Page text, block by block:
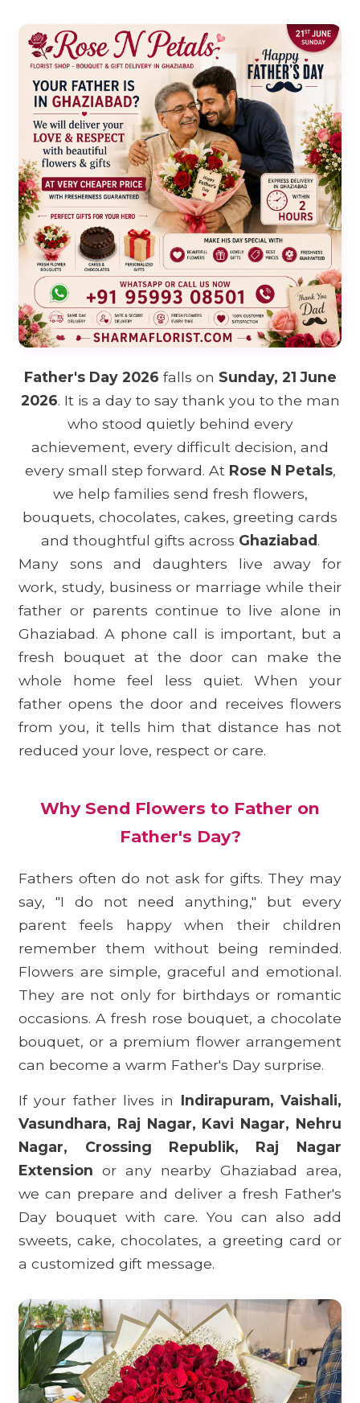
Father's Day 2026 falls on Sunday, 21 June
2026. It is a day to say thank you to the man
who stood quietly behind every
achievement, every difficult decision, and
every small step forward. At Rose N Petals,
we help families send fresh flowers,
bouquets, chocolates, cakes, greeting cards
and thoughtful gifts across Ghaziabad.
Many sons and daughters live away for
work, study, business or marriage while their
father or parents continue to live alone in
Ghaziabad. A phone call is important, but a
fresh bouquet at the door can make the
whole home feel less quiet. When your
father opens the door and receives flowers
from you, it tells him that distance has not
reduced your love, respect or care.
Why Send Flowers to Father on
Father's Day?
Fathers often do not ask for gifts. They may
say, "I do not need anything," but every
parent feels happy when their children
remember them without being reminded.
Flowers are simple, graceful and emotional.
They are not only for birthdays or romantic
occasions. A fresh rose bouquet, a chocolate
bouquet, or a premium flower arrangement
can become a warm Father's Day surprise.
If your father lives in Indirapuram, Vaishali,
Vasundhara, Raj Nagar, Kavi Nagar, Nehru
Nagar, Crossing Republik, Raj Nagar
Extension or any nearby Ghaziabad area,
we can prepare and deliver a fresh Father's
Day bouquet with care. You can also add
sweets, cake, chocolates, a greeting card or
a customized gift message.